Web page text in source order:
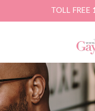
TOLL FREE